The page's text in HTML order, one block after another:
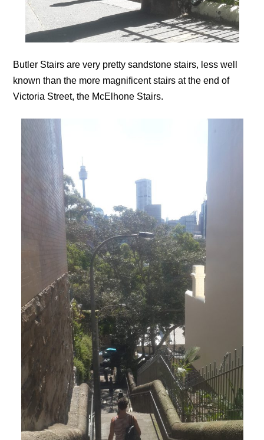
Butler Stairs are very pretty sandstone stairs, less well
known than the more magnificent stairs at the end of
Victoria Street, the McElhone Stairs.